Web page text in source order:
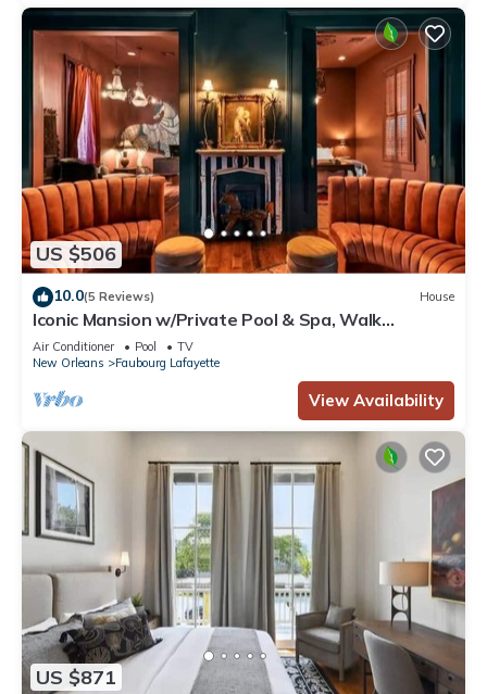
US $506
10.0(5 Reviews) House
Iconic Mansion w/Private Pool & Spa, Walk
Downtown
Air Conditioner Pool
TV
New Orleans
Faubourg Lafayette
View Availability
US $871